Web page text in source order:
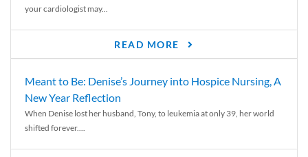
your cardiologist may...
READ MORE
Meant to Be: Denise’s Journey into Hospice Nursing, A
New Year Reflection
When Denise lost her husband, Tony, to leukemia at only 39, her world
shifted forever....